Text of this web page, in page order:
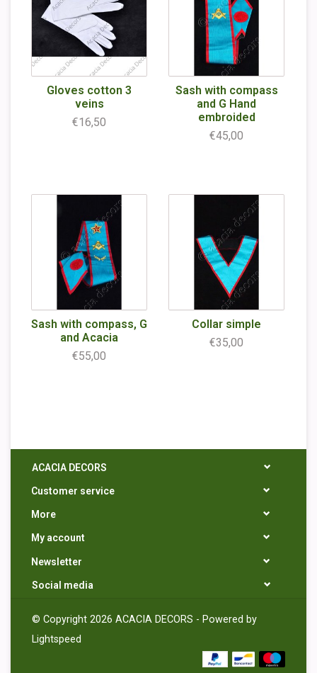
Gloves cotton 3
veins
€16,50
Sash with compass
and G Hand
embroided
€45,00
Sash with compass, G
and Acacia
€55,00
Collar simple
€35,00
ACACIA DECORS
Customer service
More
My account
Newsletter
Social media
© Copyright 2026 ACACIA DECORS - Powered by
Lightspeed